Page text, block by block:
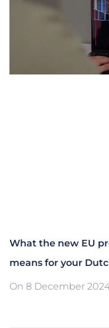
What the new EU
means for your
On 8 December